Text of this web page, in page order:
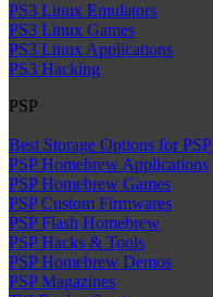
PS3 Linux Emulators
PS3 Linux Games
PS3 Linux Applications
PS3 Hacking
PSP
Best Storage Options for PSP
PSP Homebrew Applications
PSP Homebrew Games
PSP Custom Firmwares
PSP Flash Homebrew
PSP Hacks & Tools
PSP Homebrew Demos
PSP Magazines